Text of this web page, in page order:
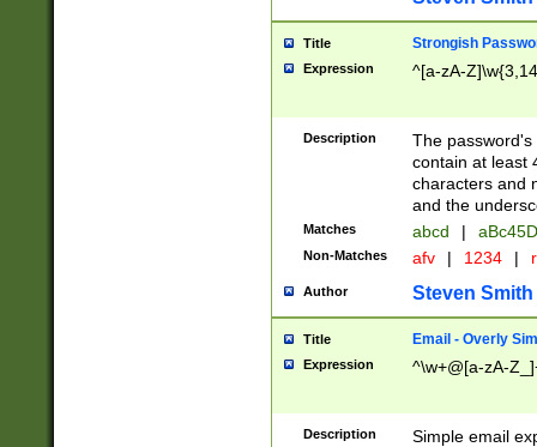
Title Strongish
Expression ^[a-zA-
Description
The
contain at least
characters and
and the
Matches abcd |
Non-Matches afv | 1234 |
Author Steven Smith
Title Email - Overly
Expression ^\w+@[a-zA-
Description
Simple email